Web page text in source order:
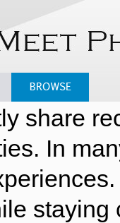
Browse
share
In